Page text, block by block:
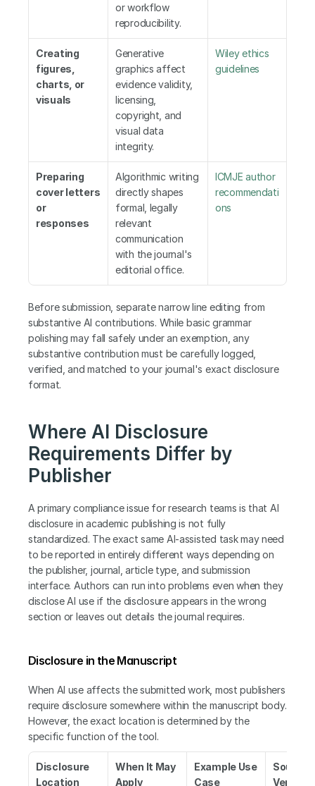
or workflow
reproducibility.
Creating
figures,
charts, or
visuals
Generative
graphics affect
evidence validity,
licensing,
copyright, and
visual data
integrity.
Wiley ethics
guidelines
Preparing
cover letters
or
responses
Algorithmic writing
directly shapes
formal, legally
relevant
communication
with the journal's
editorial office.
ICMJE author
recommendati
ons
Before submission, separate narrow line editing from
substantive AI contributions. While basic grammar
polishing may fall safely under an exemption, any
substantive contribution must be carefully logged,
verified, and matched to your journal's exact disclosure
format.
Where AI Disclosure
Requirements Differ by
Publisher
A primary compliance issue for research teams is that AI
disclosure in academic publishing is not fully
standardized. The exact same AI-assisted task may need
to be reported in entirely different ways depending on
the publisher, journal, article type, and submission
interface. Authors can run into problems even when they
disclose AI use if the disclosure appears in the wrong
section or leaves out details the journal requires.
Disclosure in the Manuscript
When AI use affects the submitted work, most publishers
require disclosure somewhere within the manuscript body.
However, the exact location is determined by the
specific function of the tool.
Disclosure
Location
When It May
Apply
Example Use
Case
Source
Verify